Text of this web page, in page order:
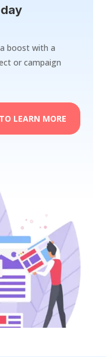
boost with a
or campaign
LEARN MORE